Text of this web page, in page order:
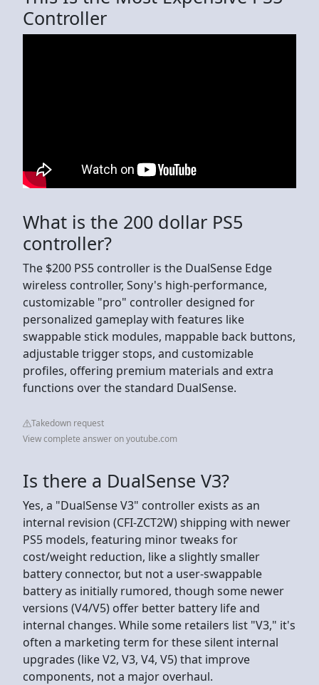
Controller
What is the 200 dollar PS5
controller?
The $200 PS5 controller is the DualSense Edge
wireless controller, Sony's high-performance,
customizable "pro" controller designed for
personalized gameplay with features like
swappable stick modules, mappable back buttons,
adjustable trigger stops, and customizable
profiles, offering premium materials and extra
functions over the standard DualSense.
Takedown request
View complete answer on youtube.com
Is there a DualSense V3?
Yes, a "DualSense V3" controller exists as an
internal revision (CFI-ZCT2W) shipping with newer
PS5 models, featuring minor tweaks for
cost/weight reduction, like a slightly smaller
battery connector, but not a user-swappable
battery as initially rumored, though some newer
versions (V4/V5) offer better battery life and
internal changes. While some retailers list "V3," it's
often a marketing term for these silent internal
upgrades (like V2, V3, V4, V5) that improve
components, not a major overhaul.